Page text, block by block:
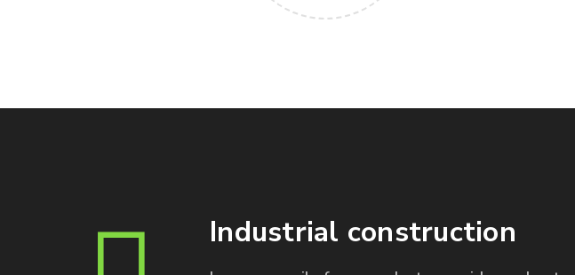
Industrial construction